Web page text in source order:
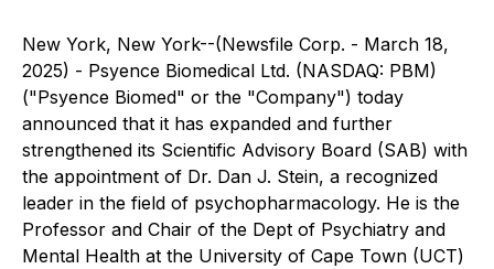
New York, New York--(Newsfile Corp. - March 18,
2025) - Psyence Biomedical Ltd. (NASDAQ: PBM)
("Psyence Biomed" or the "Company") today
announced that it has expanded and further
strengthened its Scientific Advisory Board (SAB) with
the appointment of Dr. Dan J. Stein, a recognized
leader in the field of psychopharmacology. He is the
Professor and Chair of the Dept of Psychiatry and
Mental Health at the University of Cape Town (UCT)